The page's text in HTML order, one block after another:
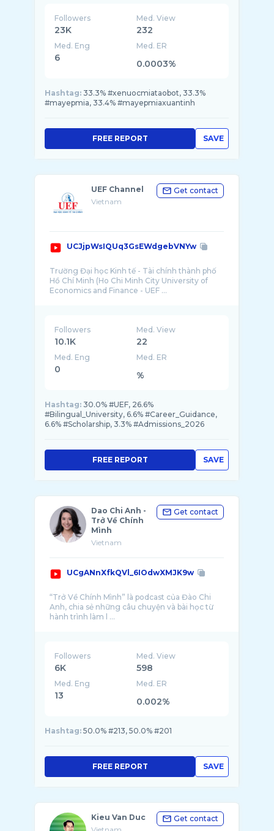
Followers
23K
Med. View
232
Med. Eng
6
Med. ER
0.0003%
Hashtag: 33.3% #xenuocmiataobot, 33.3%
#mayepmia, 33.4% #mayepmiaxuantinh
SAVE
FREE REPORT
UEF Channel
Vietnam
Get contact
UCJjpWsIQUq3GsEWdgebVNYw
Trường Đại học Kinh tế - Tài chính thành phố
Hồ Chí Minh (Ho Chi Minh City University of
Economics and Finance - UEF ...
Followers
10.1K
Med. View
22
Med. Eng
0
Med. ER
%
Hashtag: 30.0% #UEF, 26.6%
#Bilingual_University, 6.6% #Career_Guidance,
6.6% #Scholarship, 3.3% #Admissions_2026
SAVE
FREE REPORT
Dao Chi Anh -
Trở Về Chính
Mình
Vietnam
Get contact
UCgANnXfkQVl_6IOdwXMJK9w
“Trở Về Chính Mình” là podcast của Đào Chi
Anh, chia sẻ những câu chuyện và bài học từ
hành trình làm l ...
Followers
6K
Med. View
598
Med. Eng
13
Med. ER
0.002%
Hashtag: 50.0% #213, 50.0% #201
SAVE
FREE REPORT
Kieu Van Duc
Get contact